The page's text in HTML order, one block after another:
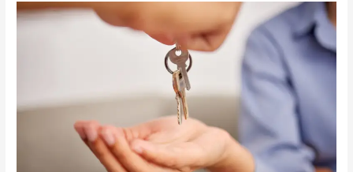
Can
I
And
Paycheque